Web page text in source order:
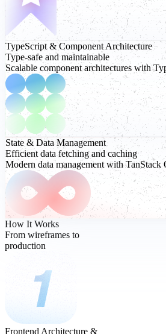
TypeScript& Component Architecture
Type-safe and maintainable
Scalable component architectures with
State & DataManagement
Efficient data fetching and caching
Modern data management with
How It Works
From wireframes to
production
Frontend Architecture &